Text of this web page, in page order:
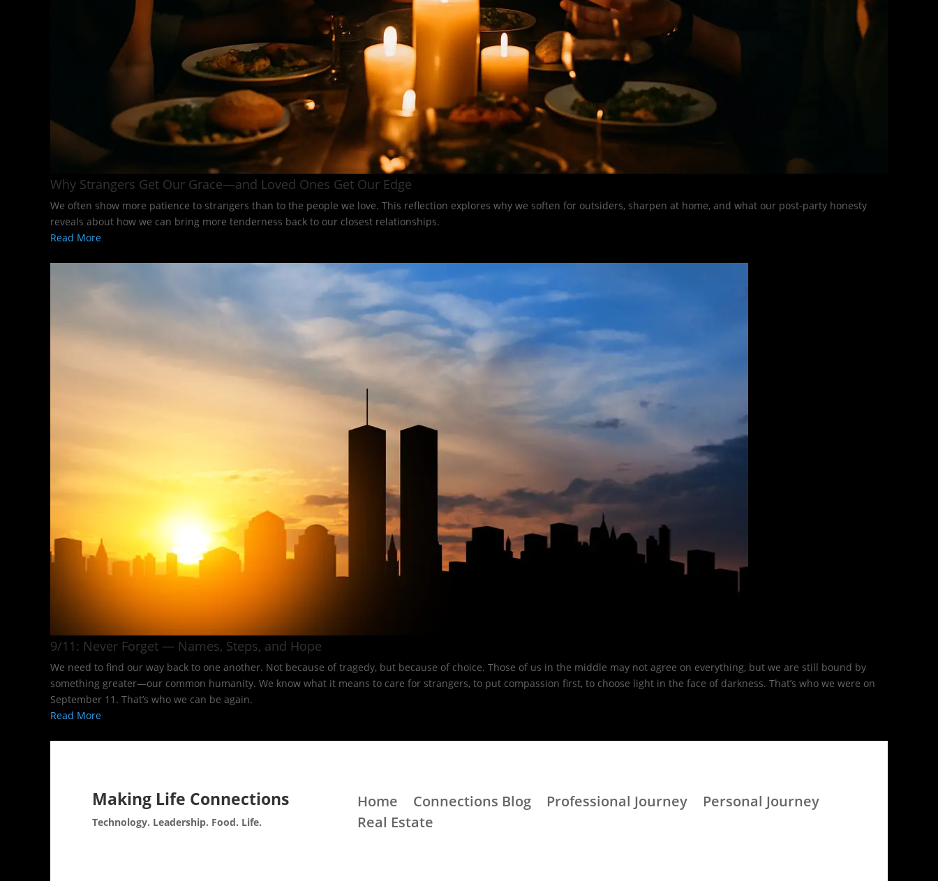
Why Strangers Get Our Grace—and Loved Ones Get Our Edge
We often show more patience to strangers than to the people we love. This reflection explores why we soften for outsiders, sharpen at home, and what our post-party honesty
reveals about how we can bring more tenderness back to our closest relationships.
Read More
9/11: Never Forget — Names, Steps, and Hope​
We need to find our way back to one another. Not because of tragedy, but because of choice. Those of us in the middle may not agree on everything, but we are still bound by
something greater—our common humanity. We know what it means to care for strangers, to put compassion first, to choose light in the face of darkness. That’s who we were on
September 11. That’s who we can be again.
Read More
Making Life Connections
Technology. Leadership. Food. Life.
Home Connections Blog Professional Journey
Personal Journey
Real Estate